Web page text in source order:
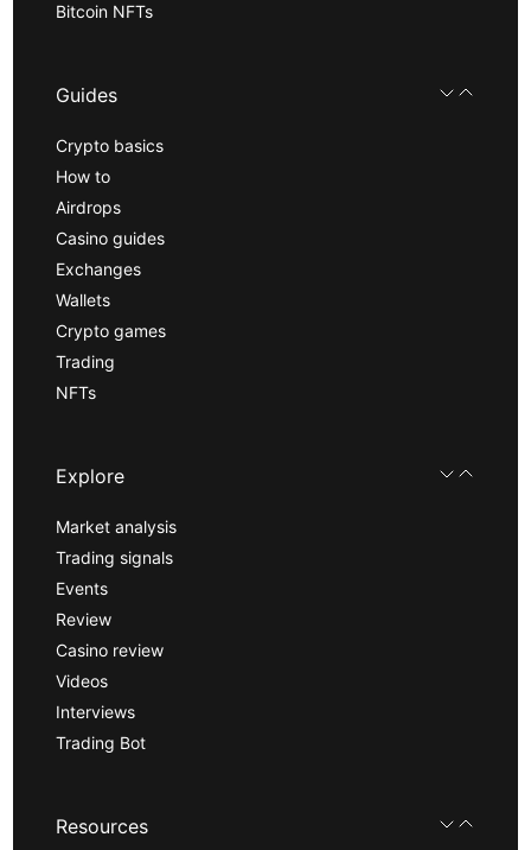
Bitcoin NFTs
Guides
Crypto basics
How to
Airdrops
Casino guides
Exchanges
Wallets
Crypto games
Trading
NFTs
Explore
Market analysis
Trading signals
Events
Review
Casino review
Videos
Interviews
Trading Bot
Resources